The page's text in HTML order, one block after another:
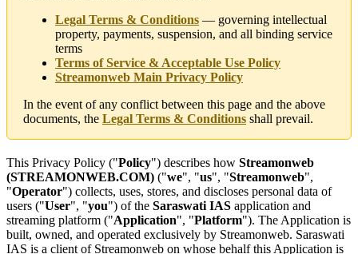
Legal Terms & Conditions — governing intellectual
property, payments, suspension, and all binding service
terms
Terms of Service & Acceptable Use Policy
Streamonweb Main Privacy Policy
In the event of any conflict between this page and the above
documents, the Legal Terms & Conditions shall prevail.
This Privacy Policy ("Policy") describes how Streamonweb
(STREAMONWEB.COM) ("we", "us", "Streamonweb",
"Operator") collects, uses, stores, and discloses personal data of
users ("User", "you") of the Saraswati IAS application and
streaming platform ("Application", "Platform"). The Application is
built, owned, and operated exclusively by Streamonweb. Saraswati
IAS is a client of Streamonweb on whose behalf this Application is